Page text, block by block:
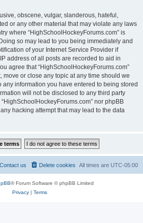
obscene, vulgar, slanderous, hateful,
or any other material that may violate any laws
where “HighSchoolHockeyForums.com” is
so may lead to you being immediately and
of your Internet Service Provider if
address of all posts are recorded to aid in
agree that “HighSchoolHockeyForums.com”
move or close any topic at any time should we
any information you have entered to being stored
will not be disclosed to any third party
nor phpBB
hacking attempt that may lead to the data
All times are UTC-05:00
Delete cookies
Contact us
® Forum Software © phpBB Limited
Privacy| Terms